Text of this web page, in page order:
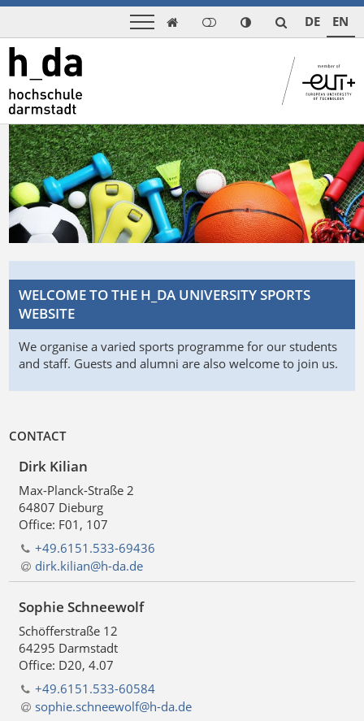
 DE EN
WELCOME TO THE H_DA UNIVERSITY SPORTS
WEBSITE
We organise a varied sports programme for our students
and staff. Guests and alumni are also welcome to join us.
CONTACT
Dirk Kilian
Max-Planck-Straße 2
64807 Dieburg
Office: F01, 107
+49.6151.533-69436
dirk.kilian@h-da.de
Sophie Schneewolf
Schöfferstraße 12
64295 Darmstadt
Office: D20, 4.07
+49.6151.533-60584
sophie.schneewolf@h-da.de